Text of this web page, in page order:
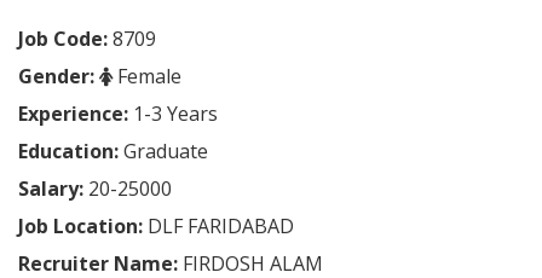
Job Code:8709
Gender:
Female
Experience: 1-3 Years
Education:Graduate
Salary: 20-25000
Job Location: DLF FARIDABAD
Recruiter Name: FIRDOSH ALAM